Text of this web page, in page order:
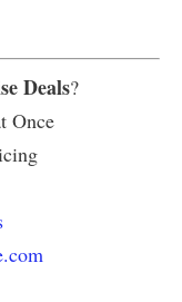
Deals?
Once